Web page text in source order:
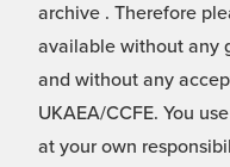
archive . Therefore
available without any
and without any
UKAEA/CCFE. You
at your own